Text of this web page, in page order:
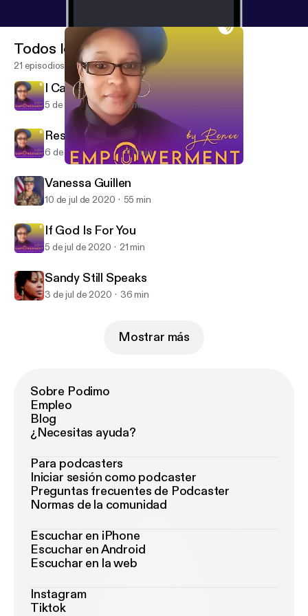
Empowerment by Renee
Todos los episodios
21 episodios
I Can't Breathe
5 de may de 2021 2 min
Respect Our Humanity
6 de sep de 2020 17 min
Vanessa Guillen
10 de jul de 2020 55 min
If God Is For You
5 de jul de 2020 21 min
Sandy Still Speaks
3 de jul de 2020 36 min
Mostrar más
Sobre Podimo
Empleo
Blog
¿Necesitas ayuda?
Para podcasters
Iniciar sesión como podcaster
Preguntas frecuentes de Podcaster
Normas de la comunidad
Escuchar en iPhone
Escuchar en Android
Escuchar en la web
Instagram
Tiktok